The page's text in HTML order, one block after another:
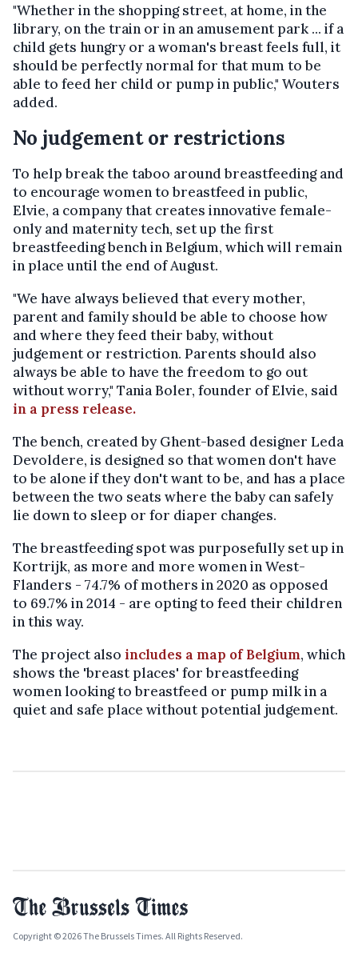
"Whether in the shopping street, at home, in the
library, on the train or in an amusement park ... if a
child gets hungry or a woman's breast feels full, it
should be perfectly normal for that mum to be
able to feed her child or pump in public," Wouters
added.
No judgement or restrictions
To help break the taboo around breastfeeding and
to encourage women to breastfeed in public,
Elvie, a company that creates innovative female-
only and maternity tech, set up the first
breastfeeding bench in Belgium, which will remain
in place until the end of August.
"We have always believed that every mother,
parent and family should be able to choose how
and where they feed their baby, without
judgement or restriction. Parents should also
always be able to have the freedom to go out
without worry," Tania Boler, founder of Elvie, said
in a press release.
The bench, created by Ghent-based designer Leda
Devoldere, is designed so that women don't have
to be alone if they don't want to be, and has a place
between the two seats where the baby can safely
lie down to sleep or for diaper changes.
The breastfeeding spot was purposefully set up in
Kortrijk, as more and more women in West-
Flanders - 74.7% of mothers in 2020 as opposed
to 69.7% in 2014 - are opting to feed their children
in this way.
The project also includes a map of Belgium, which
shows the 'breast places' for breastfeeding
women looking to breastfeed or pump milk in a
quiet and safe place without potential judgement.
Copyright © 2026 The Brussels Times. All Rights Reserved.